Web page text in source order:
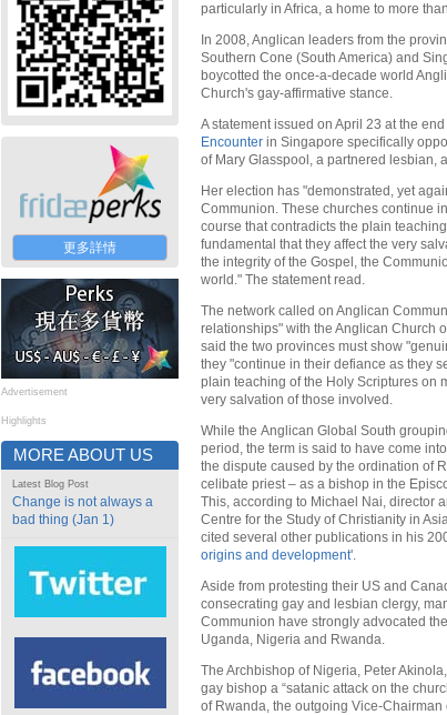
更多詳情
Advertisement
Highlights
MORE ABOUT US
Latest Blog Post
Change is not always a
bad thing (Jan 1)
particularly in Africa, a home to more
In 2008, Anglican leaders from the
Southern Cone (South America) and
boycotted the once-a-decade world
Church's gay-affirmative stance.
A statement issued on April 23 at the end
Encounter in Singapore specifically
of Mary Glasspool, a partnered lesbian,
Her election has "demonstrated, yet
Communion. These churches continue
course that contradicts the plain
fundamental that they affect the very
the integrity of the Gospel, the
world." The statement read.
The network called on Anglican
relationships" with the Anglican Church
said the two provinces must show
they "continue in their defiance as they
plain teaching of the Holy Scriptures on
very salvation of those involved.
While the Anglican Global South
period, the term is said to have come
the dispute caused by the ordination of
celibate priest – as a bishop in the
This, according to Michael Nai, director
Centre for the Study of Christianity in
cited several other publications in his
origins and development'.
Aside from protesting their US and
consecrating gay and lesbian clergy,
Communion have strongly advocated
Uganda, Nigeria and Rwanda.
The Archbishop of Nigeria, Peter
gay bishop a “satanic attack on the
of Rwanda, the outgoing Vice-